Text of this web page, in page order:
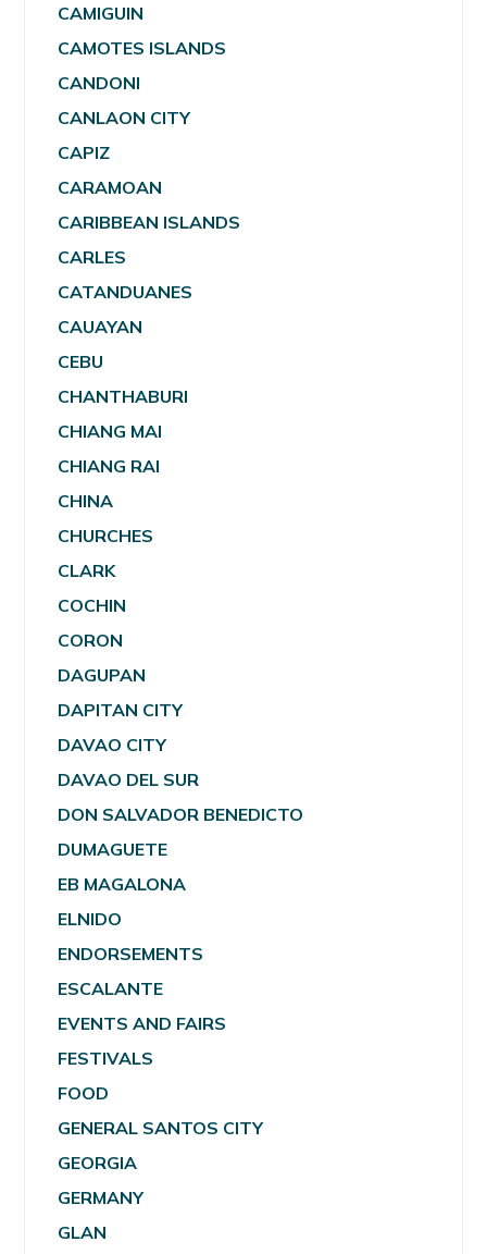
CAMIGUIN
CAMOTES ISLANDS
CANDONI
CANLAON CITY
CAPIZ
CARAMOAN
CARIBBEAN ISLANDS
CARLES
CATANDUANES
CAUAYAN
CEBU
CHANTHABURI
CHIANG MAI
CHIANG RAI
CHINA
CHURCHES
CLARK
COCHIN
CORON
DAGUPAN
DAPITAN CITY
DAVAO CITY
DAVAO DEL SUR
DON SALVADOR BENEDICTO
DUMAGUETE
EB MAGALONA
ELNIDO
ENDORSEMENTS
ESCALANTE
EVENTS AND FAIRS
FESTIVALS
FOOD
GENERAL SANTOS CITY
GEORGIA
GERMANY
GLAN